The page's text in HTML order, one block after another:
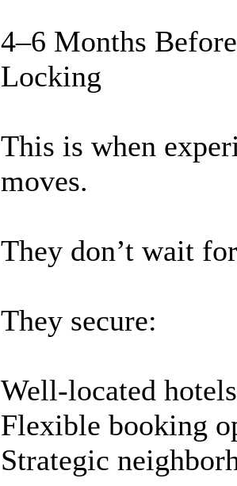
4–6 Months
Locking
This is when
moves.
They don’t wait
They secure:
Well-located hotels
Flexible booking
Strategic